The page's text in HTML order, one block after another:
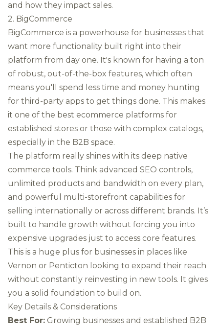
and how they impact sales.
2. BigCommerce
BigCommerce is a powerhouse for businesses that
want more functionality built right into their
platform from day one. It's known for having a ton
of robust, out-of-the-box features, which often
means you'll spend less time and money hunting
for third-party apps to get things done. This makes
it one of the best ecommerce platforms for
established stores or those with complex catalogs,
especially in the B2B space.
The platform really shines with its deep native
commerce tools. Think advanced SEO controls,
unlimited products and bandwidth on every plan,
and powerful multi-storefront capabilities for
selling internationally or across different brands. It’s
built to handle growth without forcing you into
expensive upgrades just to access core features.
This is a huge plus for businesses in places like
Vernon or Penticton looking to expand their reach
without constantly reinvesting in new tools. It gives
you a solid foundation to build on.
Key Details & Considerations
Best For: Growing businesses and established B2B